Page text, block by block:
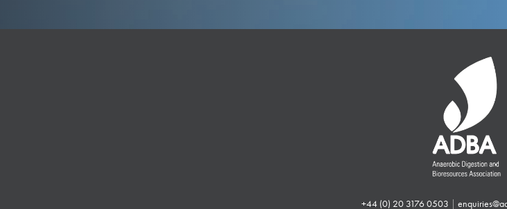
+44 (0) 20 3176 0503 |